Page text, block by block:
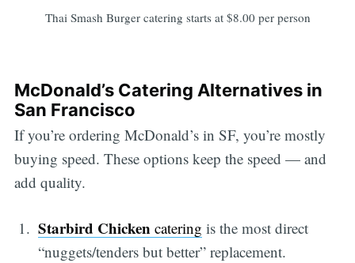
Thai Smash Burger catering starts at $8.00 per person
McDonald’s Catering Alternatives in
San Francisco
If you’re ordering McDonald’s in SF, you’re mostly
buying speed. These options keep the speed — and
add quality.
Starbird Chicken catering is the most direct
“nuggets/tenders but better” replacement.